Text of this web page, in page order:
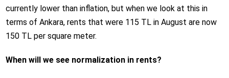
currently lower than inflation, but when we look at this in
terms of Ankara, rents that were 115 TL in August are now
150 TL per square meter.
When will we see normalization in rents?